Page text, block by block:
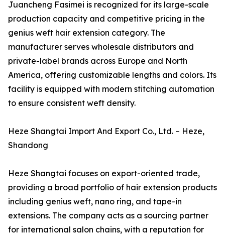
Juancheng Fasimei is recognized for its large-scale
production capacity and competitive pricing in the
genius weft hair extension category. The
manufacturer serves wholesale distributors and
private-label brands across Europe and North
America, offering customizable lengths and colors. Its
facility is equipped with modern stitching automation
to ensure consistent weft density.
Heze Shangtai Import And Export Co., Ltd. – Heze,
Shandong
Heze Shangtai focuses on export-oriented trade,
providing a broad portfolio of hair extension products
including genius weft, nano ring, and tape-in
extensions. The company acts as a sourcing partner
for international salon chains, with a reputation for